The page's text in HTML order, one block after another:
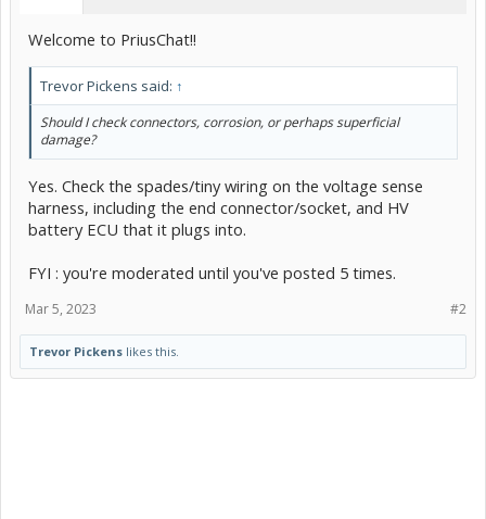
Welcome to PriusChat!!
Trevor Pickens said: ↑
Should I check connectors, corrosion, or perhaps superficial
damage?
Yes. Check the spades/tiny wiring on the voltage sense
harness, including the end connector/socket, and HV
battery ECU that it plugs into.
FYI : you're moderated until you've posted 5 times.
#2
Mar 5, 2023
Trevor Pickens likes this.